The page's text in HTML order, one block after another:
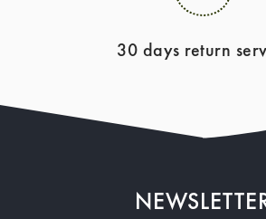
30 days return